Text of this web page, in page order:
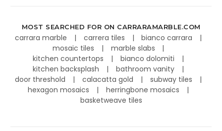
MOST SEARCHED FOR ON CARRARAMARBLE.COM
carrara marble carrera tiles
bianco carrara
mosaic tiles
marble slabs
kitchen countertops
bianco dolomiti
kitchen backsplash
bathroom vanity
door threshold
calacatta gold
subway tiles
hexagon mosaics
herringbone mosaics
basketweave tiles